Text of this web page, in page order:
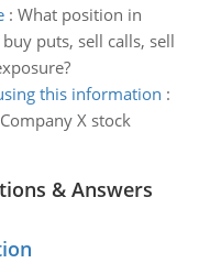
: What position in
puts, sell calls, sell
this information :
X stock
& Answers